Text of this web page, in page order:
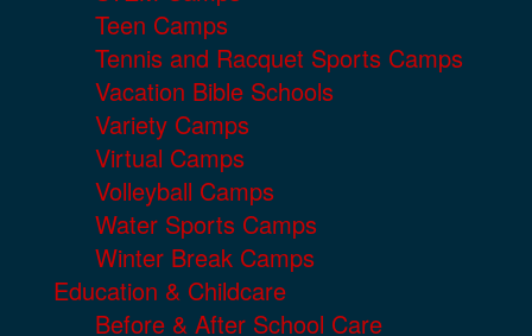
Teen Camps
Tennis and Racquet Sports Camps
Vacation Bible Schools
Variety Camps
Virtual Camps
Volleyball Camps
Water Sports Camps
Winter Break Camps
Education & Childcare
Before & After School Care